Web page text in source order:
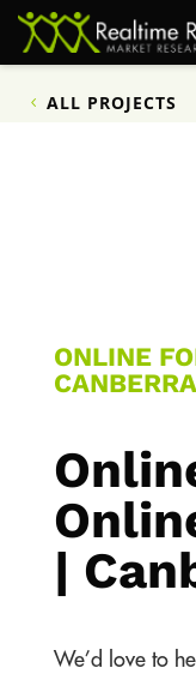
ALL PROJECTS
ONLINE
|
We’d love to